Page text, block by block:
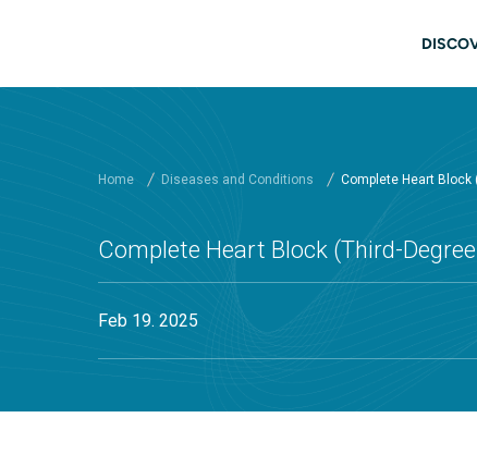
Home Diseases and Conditions Complete Heart Block
Complete Heart Block (Third-
Feb 19. 2025